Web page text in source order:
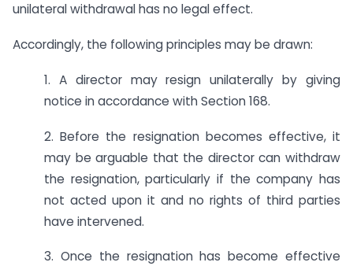
unilateral withdrawal has no legal effect.
Accordingly, the following principles may be drawn:
1. A director may resign unilaterally by giving
notice in accordance with Section 168.
2. Before the resignation becomes effective, it
may be arguable that the director can withdraw
the resignation, particularly if the company has
not acted upon it and no rights of third parties
have intervened.
3. Once the resignation has become effective